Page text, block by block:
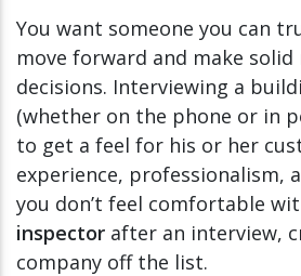
You want someone you can
move forward and make solid
decisions. Interviewing a
(whether on the phone or in
to get a feel for his or her
experience, professionalism,
you don’t feel comfortable
inspector after an interview,
company off the list.